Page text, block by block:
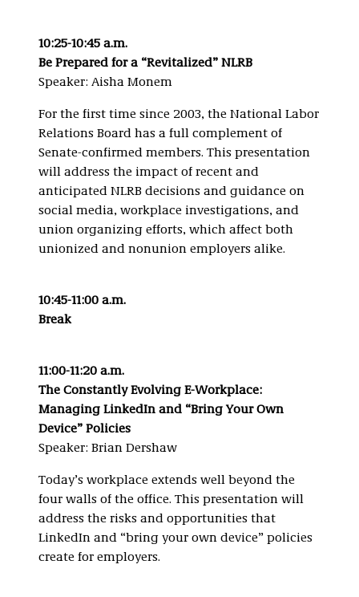
10:25-10:45 a.m.
Be Prepared for a “Revitalized” NLRB
Speaker: Aisha Monem
For the first time since 2003, the National Labor
Relations Board has a full complement of
Senate-confirmed members. This presentation
will address the impact of recent and
anticipated NLRB decisions and guidance on
social media, workplace investigations, and
union organizing efforts, which affect both
unionized and nonunion employers alike.
10:45-11:00 a.m.
Break
11:00-11:20 a.m.
The Constantly Evolving E-Workplace:
Managing LinkedIn and “Bring Your Own
Device” Policies
Speaker: Brian Dershaw
Today’s workplace extends well beyond the
four walls of the office. This presentation will
address the risks and opportunities that
LinkedIn and “bring your own device” policies
create for employers.